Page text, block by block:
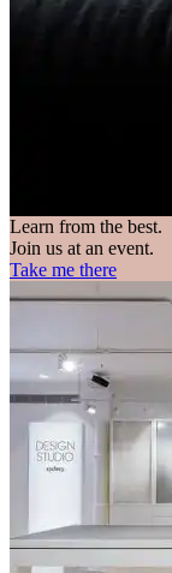
Learn from the best.
Join us at an event.
Take me there